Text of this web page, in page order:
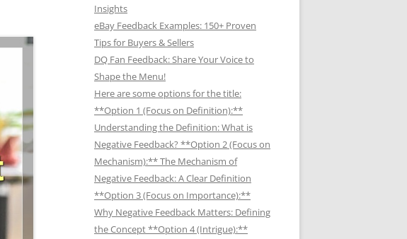
Insights
eBay Feedback Examples: 150+ Proven
Tips for Buyers & Sellers
DQ Fan Feedback: Share Your Voice to
Shape the Menu!
Here are some options for the title:
**Option 1 (Focus on Definition):**
Understanding the Definition: What is
Negative Feedback? **Option 2 (Focus on
Mechanism):** The Mechanism of
Negative Feedback: A Clear Definition
**Option 3 (Focus on Importance):**
Why Negative Feedback Matters: Defining
the Concept **Option 4 (Intrigue):**